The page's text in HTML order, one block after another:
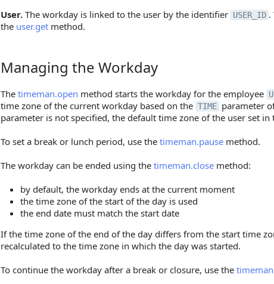
User. The workday is linked to the user by the identifier USER_ID .
the user.get method.
Managing the Workday
Managing the Workday
The timeman.open method starts the workday for the employee
time zone of the current workday based on the TIME parameter
parameter is not specified, the default time zone of the user set in
To set a break or lunch period, use the timeman.pause method.
The workday can be ended using the timeman.close method:
by default, the workday ends at the current moment
the time zone of the start of the day is used
the end date must match the start date
If the time zone of the end of the day differs from the start time
recalculated to the time zone in which the day was started.
To continue the workday after a break or closure, use the